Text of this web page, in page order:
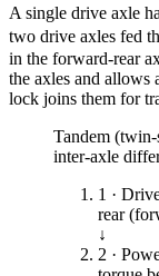
A single drive axle
two drive axles fed
in the forward-rear
the axles and allows
lock joins them for
Tandem
inter-axle
1 ·
rear
↓
2 ·